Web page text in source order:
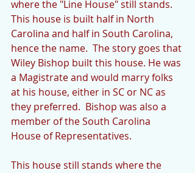
where the "Line House" still stands.
This house is built half in North
Carolina and half in South Carolina,
hence the name.  The story goes that
Wiley Bishop built this house. He was
a Magistrate and would marry folks
at his house, either in SC or NC as
they preferred.  Bishop was also a
member of the South Carolina
House of Representatives.
This house still stands where the